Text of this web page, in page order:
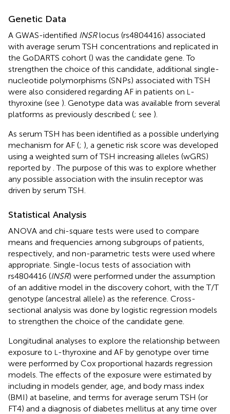
Genetic Data
A GWAS-identified INSRlocus (rs4804416) associated
with average serum TSH concentrations and replicated in
the GoDARTS cohort () was the candidate gene. To
strengthen the choice of this candidate, additional single-
nucleotide polymorphisms (SNPs) associated with TSH
were also considered regarding AF in patients on L -
thyroxine (see ). Genotype data was available from several
platforms as previously described (; see ).
As serum TSH has been identified as a possible underlying
mechanism for AF (; ), a genetic risk score was developed
using a weighted sum of TSH increasing alleles (wGRS)
reported by . The purpose of this was to explore whether
any possible association with the insulin receptor was
driven by serum TSH.
Statistical Analysis
ANOVA and chi-square tests were used to compare
means and frequencies among subgroups of patients,
respectively, and non-parametric tests were used where
appropriate. Single-locus tests of association with
rs4804416 (INSR) were performed under the assumption
of an additive model in the discovery cohort, with the T/T
genotype (ancestral allele) as the reference. Cross-
sectional analysis was done by logistic regression models
to strengthen the choice of the candidate gene.
Longitudinal analyses to explore the relationship between
exposure to L -thyroxine and AF by genotype over time
were performed by Cox proportional hazards regression
models. The effects of the exposure were estimated by
including in models gender, age, and body mass index
(BMI) at baseline, and terms for average serum TSH (or
FT4) and a diagnosis of diabetes mellitus at any time over